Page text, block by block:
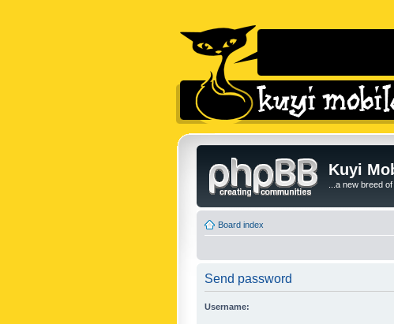
Kuyi
...a new breed
Board index
Send password
Username: